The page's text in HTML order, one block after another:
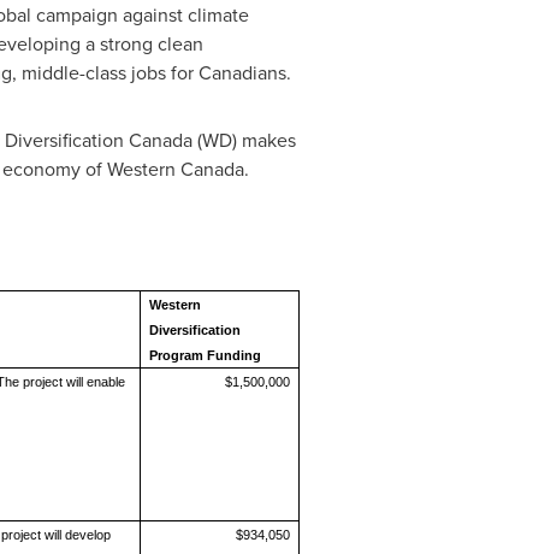
campaign against climate
a strong clean
middle-class jobs for Canadians.
Canada (WD) makes
ofWestern Canada.
Western
Diversification
Program Funding
project will enable
$1,500,000
will develop
$934,050